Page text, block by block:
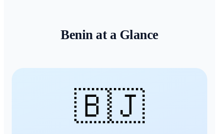
Benin at a Glance
🇧🇯